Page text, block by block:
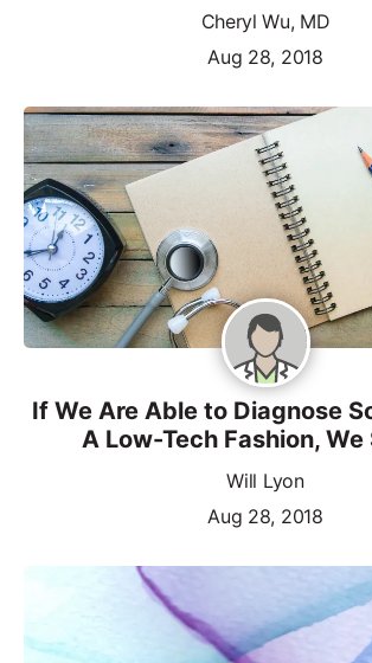
Cheryl Wu, MD
Aug 28, 2018
If We Are Able to Diagnose
A Low-Tech Fashion, We
Will Lyon
Aug 28, 2018